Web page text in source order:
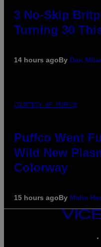
3 No-Skip
Turning 30
14 hours agoBy Dan
COURTESY OF PUFFCO
Puffco Went
Wild New
Colorway
15 hours agoBy Maha
VICE
MEDIA